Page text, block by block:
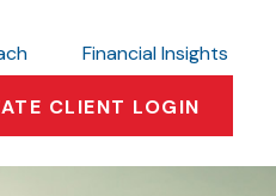
Financial Insights
CLIENT LOGIN